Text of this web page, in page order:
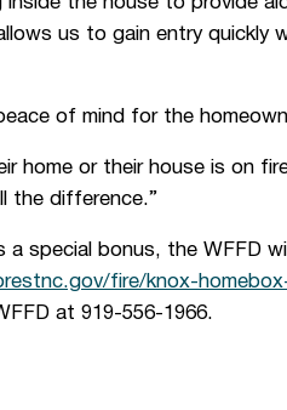
us to gain entry
of mind for the
home or their house is on
the difference.”
a special bonus, the WFFD
fire/knox-
at 919-556-1966.